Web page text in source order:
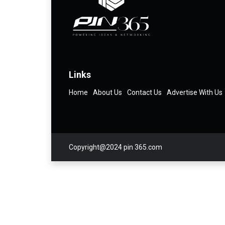
Links
Home About Us Contact Us Advertise With Us
Copyright@2024 pin 365.com